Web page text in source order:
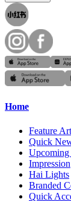
Home
Feature
Quick
Upcoming
Impression
Hai Lights
Branded
Quick